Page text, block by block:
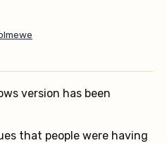
Facebook
version has been
that people were having